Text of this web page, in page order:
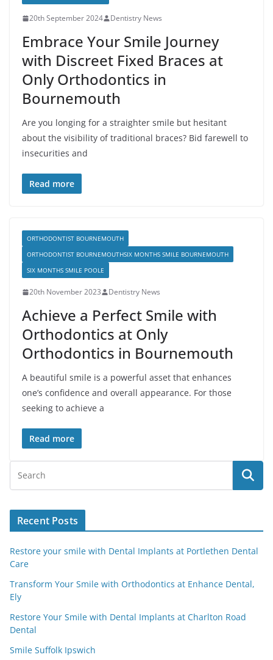
20th September 2024 Dentistry News
Embrace Your Smile Journey
with Discreet Fixed Braces at
Only Orthodontics in
Bournemouth
Are you longing for a straighter smile but hesitant
about the visibility of traditional braces? Bid farewell to
insecurities and
Read more
ORTHODONTIST BOURNEMOUTH
ORTHODONTIST BOURNEMOUTHSIX MONTHS SMILE BOURNEMOUTH
SIX MONTHS SMILE POOLE
20th November 2023 Dentistry News
Achieve a Perfect Smile with
Orthodontics at Only
Orthodontics in Bournemouth
A beautiful smile is a powerful asset that enhances
one’s confidence and overall appearance. For those
seeking to achieve a
Read more
Recent Posts
Restore your smile with Dental Implants at Portlethen Dental
Care
Transform Your Smile with Orthodontics at Enhance Dental,
Ely
Restore Your Smile with Dental Implants at Charlton Road
Dental
Smile Suffolk Ipswich